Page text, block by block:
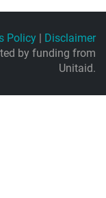
Policy | Disclaimer
by funding from
Unitaid.